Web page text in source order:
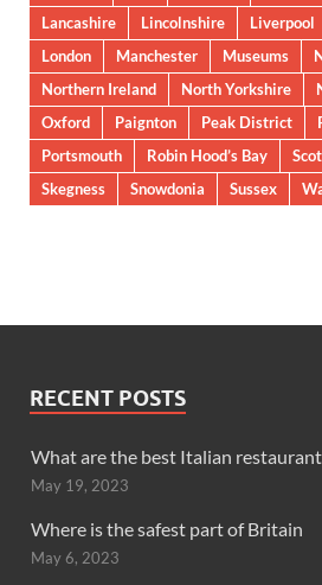
Lancashire
Lincolnshire Liverpool
London
Manchester Museums
Northern Ireland
North Yorkshire
Oxford
Paignton Peak District
Portsmouth
Robin Hood’s Bay
Skegness
Snowdonia Sussex
RECENT POSTS
What are the best Italian
May 19, 2023
Where is the safest part of Britain
May 6, 2023